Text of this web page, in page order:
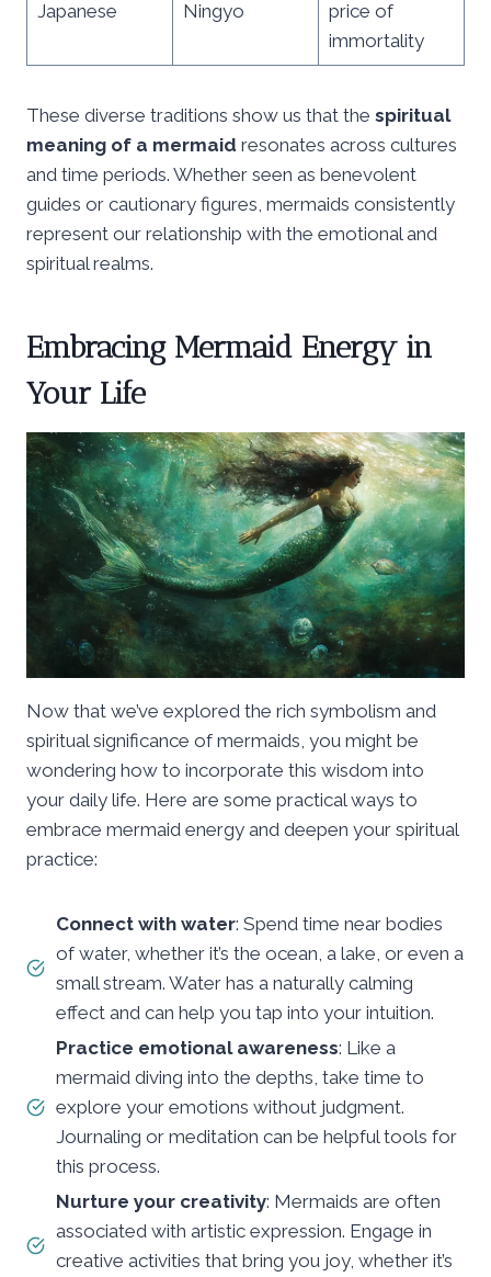
Japanese Ningyo
price of
immortality
These diverse traditions show us that the spiritual
meaning of a mermaid resonates across cultures
and time periods. Whether seen as benevolent
guides or cautionary figures, mermaids consistently
represent our relationship with the emotional and
spiritual realms.
Embracing Mermaid Energy in
Your Life
Now that we’ve explored the rich symbolism and
spiritual significance of mermaids, you might be
wondering how to incorporate this wisdom into
your daily life. Here are some practical ways to
embrace mermaid energy and deepen your spiritual
practice:
Connect with water: Spend time near bodies
of water, whether it’s the ocean, a lake, or even a
small stream. Water has a naturally calming
effect and can help you tap into your intuition.
Practice emotional awareness: Like a
mermaid diving into the depths, take time to
explore your emotions without judgment.
Journaling or meditation can be helpful tools for
this process.
Nurture your creativity: Mermaids are often
associated with artistic expression. Engage in
creative activities that bring you joy, whether it’s